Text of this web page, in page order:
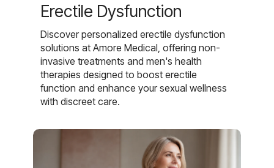
Erectile Dysfunction
Discover personalized erectile dysfunction
solutions at Amore Medical, offering non-
invasive treatments and men's health
therapies designed to boost erectile
function and enhance your sexual wellness
with discreet care.